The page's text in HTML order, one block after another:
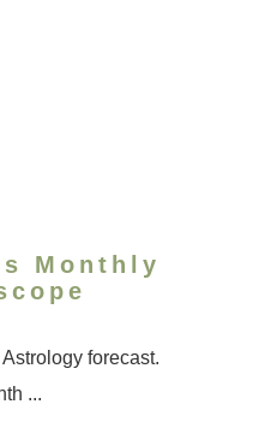
Monthly
forecast.
...